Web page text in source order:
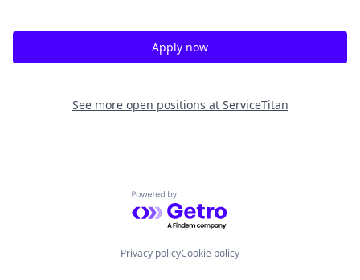
Apply now
See more open positions at ServiceTitan
Powered by Getro.com
Privacy policyCookie policy